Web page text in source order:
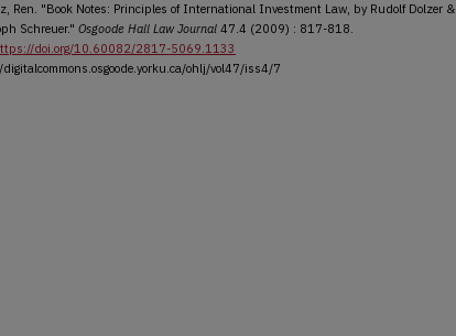
Ren. "Book Notes: Principles of International Investment Law, by Rudolf Dolzer &
Schreuer." Osgoode Hall Law Journal 47.4 (2009) : 817-818.
doi.org/10.60082/2817-5069.1133
ohlj/vol47/iss4/7